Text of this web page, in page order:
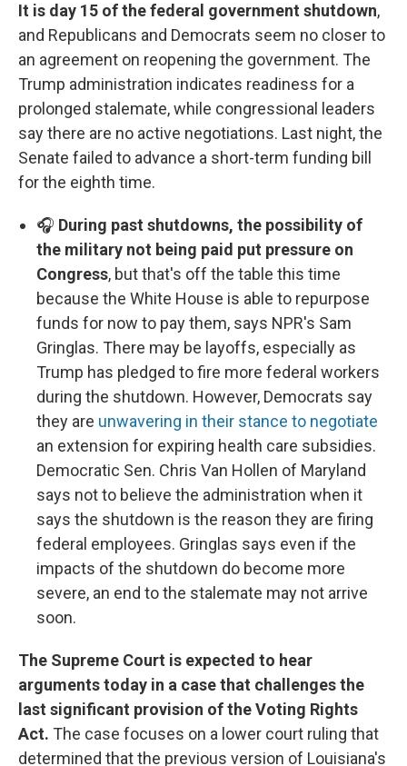
It is day 15 of the federal government shutdown,
and Republicans and Democrats seem no closer to
an agreement on reopening the government. The
Trump administration indicates readiness for a
prolonged stalemate, while congressional leaders
say there are no active negotiations. Last night, the
Senate failed to advance a short-term funding bill
for the eighth time.
🎧 During past shutdowns, the possibility of
the military not being paid put pressure on
Congress, but that's off the table this time
because the White House is able to repurpose
funds for now to pay them, says NPR's Sam
Gringlas. There may be layoffs, especially as
Trump has pledged to fire more federal workers
during the shutdown. However, Democrats say
they are unwavering in their stance to negotiate
an extension for expiring health care subsidies.
Democratic Sen. Chris Van Hollen of Maryland
says not to believe the administration when it
says the shutdown is the reason they are firing
federal employees. Gringlas says even if the
impacts of the shutdown do become more
severe, an end to the stalemate may not arrive
soon.
The Supreme Court is expected to hear
arguments today in a case that challenges the
last significant provision of the Voting Rights
Act. The case focuses on a lower court ruling that
determined that the previous version of Louisiana's